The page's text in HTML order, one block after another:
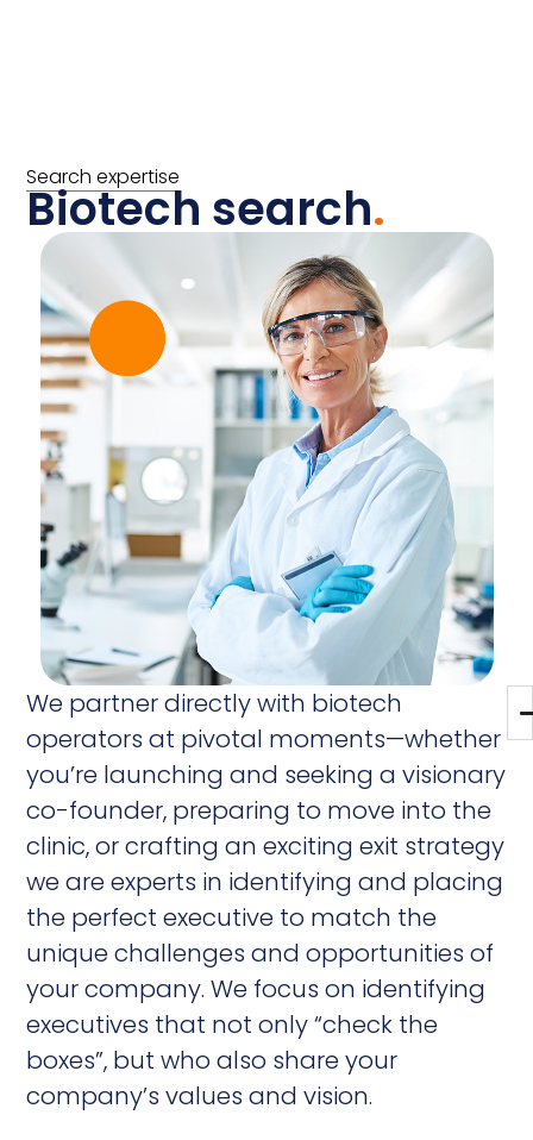
Search expertise
Biotech search.
We partner directly with biotech
operators at pivotal moments—whether
you’re launching and seeking a visionary
co-founder, preparing to move into the
clinic, or crafting an exciting exit strategy
we are experts in identifying and placing
the perfect executive to match the
unique challenges and opportunities of
your company. We focus on identifying
executives that not only “check the
boxes”, but who also share your
company’s values and vision.